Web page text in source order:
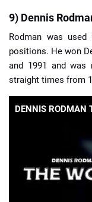
9) Dennis
Rodman was
positions. He won
and 1991 and was
straight times from
DENNIS RODMAN